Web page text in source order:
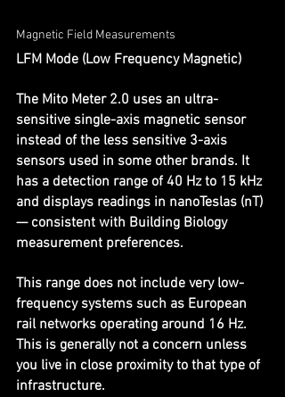
Magnetic Field Measurements
LFM Mode (Low Frequency Magnetic)
The Mito Meter 2.0 uses an ultra-
sensitive single-axis magnetic sensor
instead of the less sensitive 3-axis
sensors used in some other brands. It
has a detection range of 40 Hz to 15 kHz
and displays readings in nanoTeslas (nT)
— consistent with Building Biology
measurement preferences.
This range does not include very low-
frequency systems such as European
rail networks operating around 16 Hz.
This is generally not a concern unless
you live in close proximity to that type of
infrastructure.